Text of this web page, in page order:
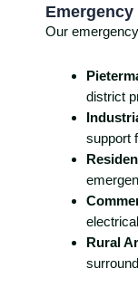
Our
district
support
Rural